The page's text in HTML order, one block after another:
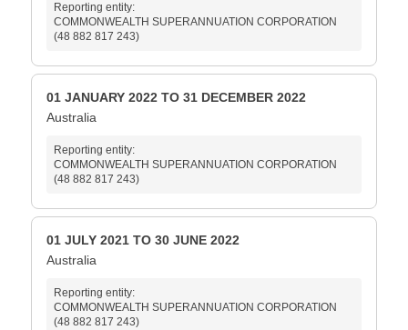
Reporting entity:
COMMONWEALTH SUPERANNUATION CORPORATION
(48 882 817 243)
01 JANUARY 2022 TO 31 DECEMBER 2022
Australia
Reporting entity:
COMMONWEALTH SUPERANNUATION CORPORATION
(48 882 817 243)
01 JULY 2021 TO 30 JUNE 2022
Australia
Reporting entity:
COMMONWEALTH SUPERANNUATION CORPORATION
(48 882 817 243)